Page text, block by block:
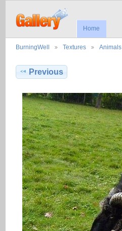
Home
BurningWell Textures Animals
Previous